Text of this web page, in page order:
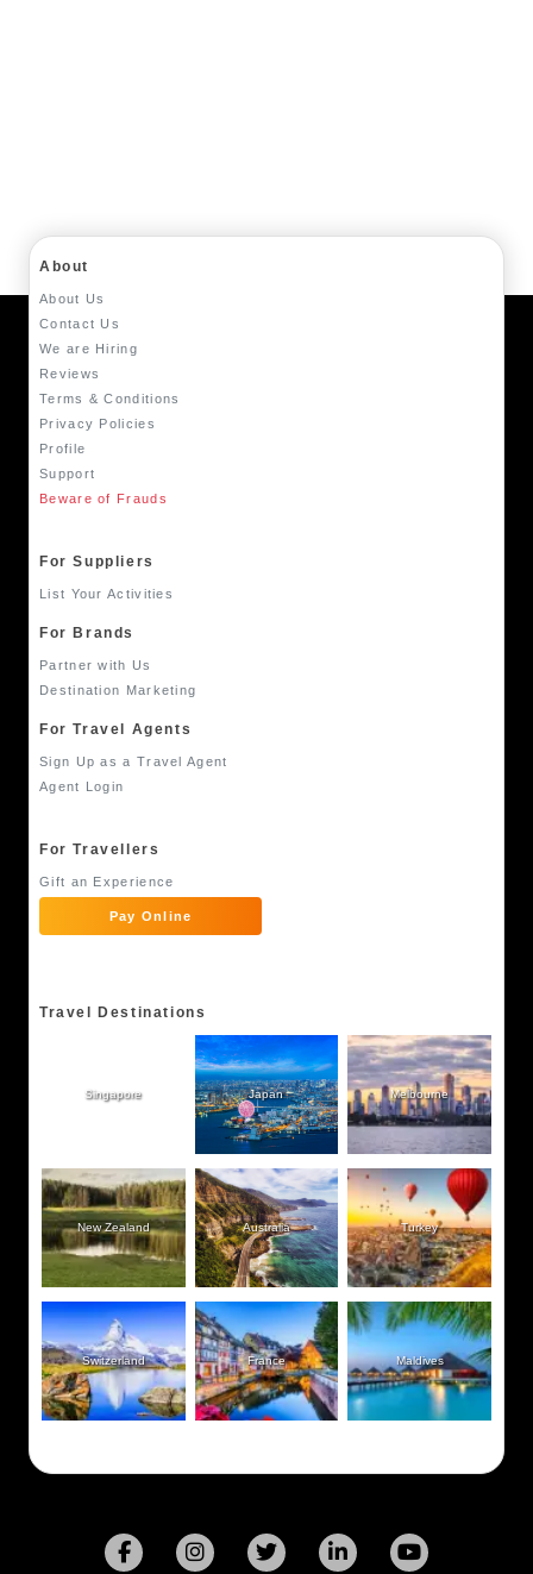
About
About Us
Contact Us
We are Hiring
Reviews
Terms & Conditions
Privacy Policies
Profile
Support
Beware of Frauds
For Suppliers
List Your Activities
For Brands
Partner with Us
Destination Marketing
For Travel Agents
Sign Up as a Travel Agent
Agent Login
For Travellers
Gift an Experience
Pay Online
Travel Destinations
Singapore Japan Melbourne
New Zealand Australia Turkey
Switzerland France Maldives